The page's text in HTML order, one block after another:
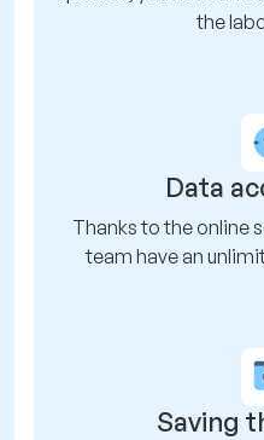
the
Data
Thanks to the online
team have an
Saving